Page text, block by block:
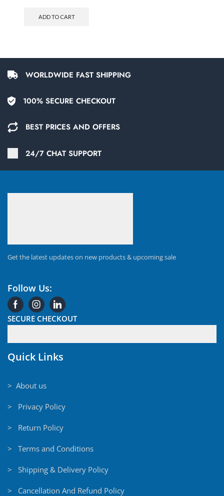
ADD TO CART
WORLDWIDE FAST SHIPPING
100% SECURE CHECKOUT
BEST PRICES AND OFFERS
24/7 CHAT SUPPORT
Get the latest updates on new products & upcoming sale
Follow Us:
SECURE CHECKOUT
Quick Links
> About us
> Privacy Policy
> Return Policy
> Terms and Conditions
> Shipping & Delivery Policy
> Cancellation And Refund Policy